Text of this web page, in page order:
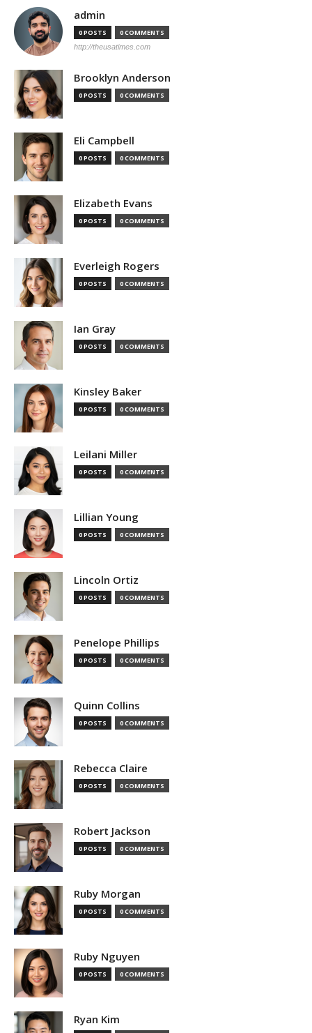
admin
0 POSTS 0 COMMENTS
http://theusatimes.com
Brooklyn Anderson
0 POSTS 0 COMMENTS
Eli Campbell
0 POSTS 0 COMMENTS
Elizabeth Evans
0 POSTS 0 COMMENTS
Everleigh Rogers
0 POSTS 0 COMMENTS
Ian Gray
0 POSTS 0 COMMENTS
Kinsley Baker
0 POSTS 0 COMMENTS
Leilani Miller
0 POSTS 0 COMMENTS
Lillian Young
0 POSTS 0 COMMENTS
Lincoln Ortiz
0 POSTS 0 COMMENTS
Penelope Phillips
0 POSTS 0 COMMENTS
Quinn Collins
0 POSTS 0 COMMENTS
Rebecca Claire
0 POSTS 0 COMMENTS
Robert Jackson
0 POSTS 0 COMMENTS
Ruby Morgan
0 POSTS 0 COMMENTS
Ruby Nguyen
0 POSTS 0 COMMENTS
Ryan Kim